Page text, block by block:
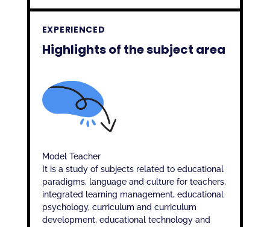
EXPERIENCED
Highlights of the subject area
Model Teacher
It is a study of subjects related to educational
paradigms, language and culture for teachers,
integrated learning management, educational
psychology, curriculum and curriculum
development, educational technology and